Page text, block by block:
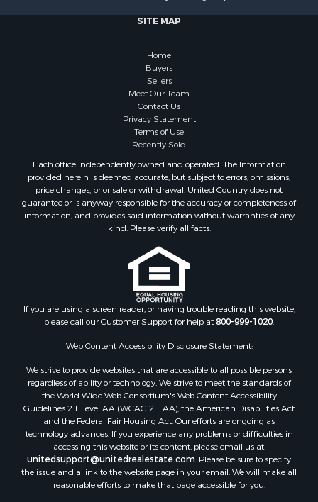
SITE MAP
Home
Buyers
Sellers
Meet Our Team
Contact Us
Privacy Statement
Terms of Use
Recently Sold
Each office independently owned and operated. The Information
provided herein is deemed accurate, but subject to errors, omissions,
price changes, prior sale or withdrawal. United Country does not
guarantee or is anyway responsible for the accuracy or completeness of
information, and provides said information without warranties of any
kind. Please verify all facts.
If you are using a screen reader, or having trouble reading this website,
please call our Customer Support for help at800-999-1020.
Web Content Accessibility Disclosure Statement:
We strive to provide websites that are accessible to all possible persons
regardless of ability or technology. We strive to meet the standards of
the World Wide Web Consortium's Web Content Accessibility
Guidelines 2.1 Level AA (WCAG 2.1 AA), the American Disabilities Act
and the Federal Fair Housing Act. Our efforts are ongoing as
technology advances. If you experience any problems or difficulties in
accessing this website or its content, please email us at:
unitedsupport@unitedrealestate.com. Please be sure to specify
the issue and a link to the website page in your email. We will make all
reasonable efforts to make that page accessible for you.